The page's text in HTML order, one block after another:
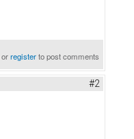
orregisterto post comments
#2